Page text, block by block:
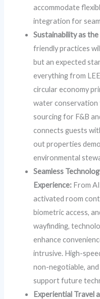
accommodate
integration for
Sustainability as
friendly practices
but an expected
everything from
circular economy
water conservation
sourcing for F&B
connects guests
out properties
environmental
Seamless
Experience: From
activated room
biometric access,
wayfinding,
enhance
intrusive. High-
non-negotiable,
support future
Experiential Travel